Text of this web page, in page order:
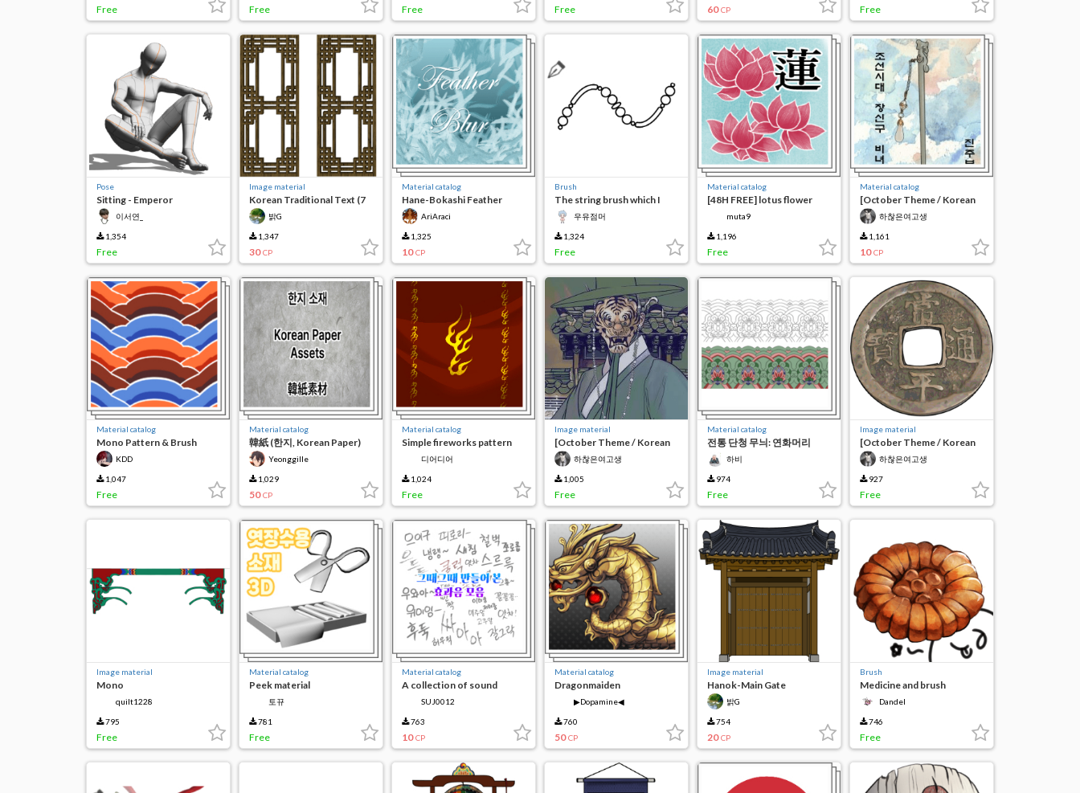
Free Free Free Free 60 CP Free
Pose
Sitting - Emperor
이서연_
1,354
Free
Image material
Korean Traditional Text (7
Kinds)밝G
1,347
30 CP
Material catalog
Hane-Bokashi Feather
BrushesAriAraci
1,325
10 CP
Brush
The string brush which I
made to write about
우유점머
1,324
Free
Material catalog
[48H FREE] lotus flower
brush 연꽃 蓮花
muta9
1,196
Free
Material catalog
[October Theme / Korean
Tradition] Joseon Dynasty
Ornament Set
하찮은여고생
1,161
10 CP
Material catalog
Mono Pattern & Brush
KDD
1,047
Free
Material catalog
韓紙 (한지, Korean Paper)
Yeonggille
1,029
50 CP
Material catalog
Simple fireworks pattern
디어디어
1,024
Free
Image material
[October Theme / Korean
Tradition] Korean
Traditional Mask 2
하찮은여고생
1,005
Free
Material catalog
전통 단청 무늬: 연화머리
초/Korean Dancheong
Pattern
하비
974
Free
Image material
[October Theme / Korean
Tradition]하찮은여고생
927
Free
Image material
Mono
quilt1228
795
Free
Material catalog
Peek material
토뀨
781
Free
Material catalog
A collection of sound
effects that I made on the
SUJ0012
763
10 CP
Material catalog
Dragonmaiden
▶Dopamine◀
760
50 CP
Image material
Hanok-Main Gate
밝G
754
20 CP
Brush
Medicine and brush
Dandel
746
Free